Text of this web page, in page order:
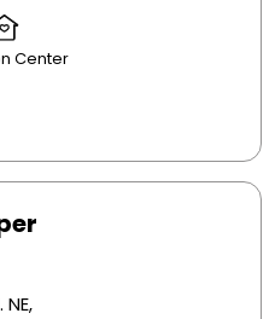
Center